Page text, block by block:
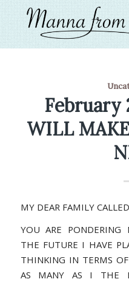
February
WILL
MY DEAR FAMILY
YOU ARE PONDERING
THE FUTURE I HAVE
THINKING IN TERMS
AS MANY AS I THE